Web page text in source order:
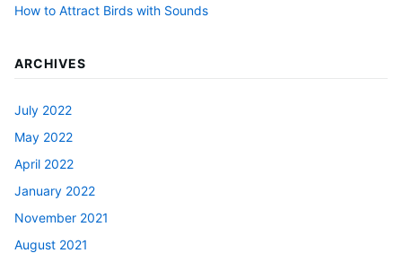
How to Attract Birds with Sounds
ARCHIVES
July 2022
May 2022
April 2022
January 2022
November 2021
August 2021